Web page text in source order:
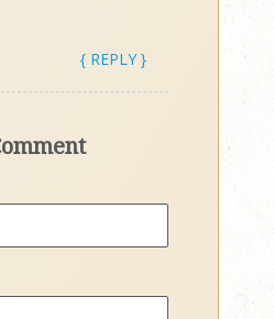
{ REPLY }